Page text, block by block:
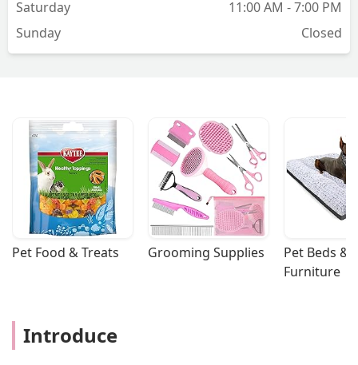
absolutely NO trouble! Anywhere I go,
she goes and everyone falls in love with
her and with how sweet she acts! I will
knows how much she brightens my
days, specially when I come back home
from work and she receives me with a
super happy welcome “lickisses” 🤣💕 -
Kely Cook
Saturday
11:00 AM - 7:00 PM
Sunday
Closed
Pet Food & Treats Grooming Supplies
Pet Beds &
Furniture
Introduce